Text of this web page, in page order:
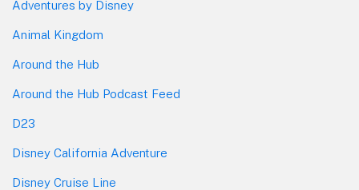
Adventures by Disney
Animal Kingdom
Around the Hub
Around the Hub Podcast Feed
D23
Disney California Adventure
Disney Cruise Line